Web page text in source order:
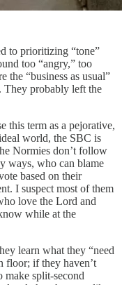
to prioritizing “tone”
too “angry,” too
the “business as usual”
They probably left the
this term as a pejorative,
world, the SBC is
Normies don’t follow
ways, who can blame
based on their
I suspect most of them
love the Lord and
while at the
learn what they “need
floor; if they haven’t
make split-second